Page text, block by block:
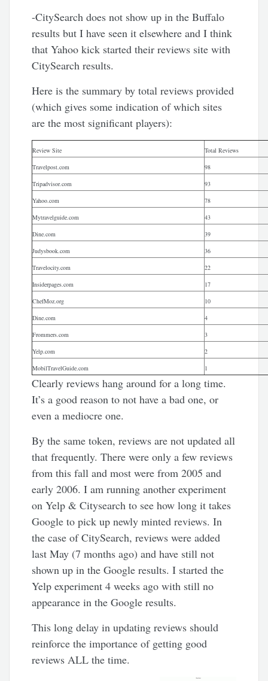
-CitySearch does not show up in the Buffalo
results but I have seen it elsewhere and I think
that Yahoo kick started their reviews site with
CitySearch results.
Here is the summary by total reviews provided
(which gives some indication of which sites
are the most significant players):
Review Site
Total Reviews
Travelpost.com
98
Tripadvisor.com
93
Yahoo.com
78
Mytravelguide.com
43
Dine.com
39
Judysbook.com
36
Travelocity.com
22
Insiderpages.com
17
ChefMoz.org
10
Dine.com
4
Frommers.com
3
Yelp.com
2
MobilTravelGuide.com
1
Clearly reviews hang around for a long time.
It’s a good reason to not have a bad one, or
even a mediocre one.
By the same token, reviews are not updated all
that frequently. There were only a few reviews
from this fall and most were from 2005 and
early 2006. I am running another experiment
on Yelp & Citysearch to see how long it takes
Google to pick up newly minted reviews. In
the case of CitySearch, reviews were added
last May (7 months ago) and have still not
shown up in the Google results. I started the
Yelp experiment 4 weeks ago with still no
appearance in the Google results.
This long delay in updating reviews should
reinforce the importance of getting good
reviews ALL the time.